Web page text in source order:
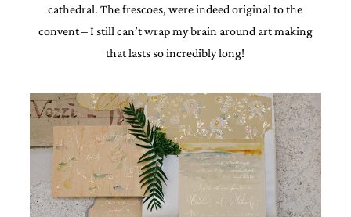
cathedral. The frescoes, were indeed original to the
convent – I still can’t wrap my brain around art making
that lasts so incredibly long!